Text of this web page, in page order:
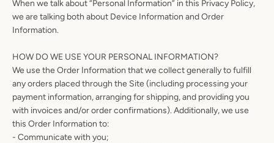
When we talk about “Personal Information” in this Privacy Policy,
we are talking both about Device Information and Order
Information.
HOW DO WE USE YOUR PERSONAL INFORMATION?
We use the Order Information that we collect generally to fulfill
any orders placed through the Site (including processing your
payment information, arranging for shipping, and providing you
with invoices and/or order confirmations). Additionally, we use
this Order Information to:
- Communicate with you;